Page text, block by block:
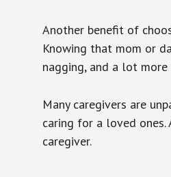
Another benefit of
Knowing that mom or
nagging, and a lot more
Many caregivers are
caring for a loved
caregiver.